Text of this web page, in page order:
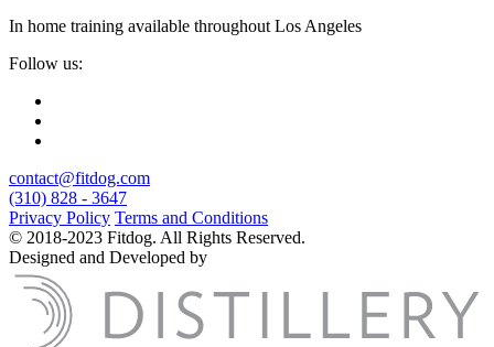
In home training available throughout Los Angeles
Follow us:
contact@fitdog.com
(310) 828 - 3647
Privacy Policy Terms and Conditions
© 2018-2023 Fitdog. All Rights Reserved.
Designed and Developed by